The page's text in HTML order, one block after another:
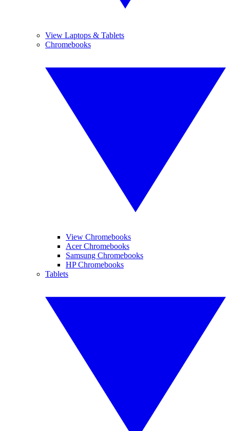
View Laptops & Tablets
Chromebooks
View Chromebooks
Acer Chromebooks
Samsung Chromebooks
HP Chromebooks
Tablets